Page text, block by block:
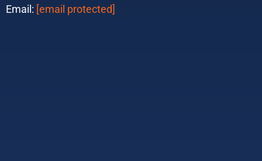
Email: [email protected]